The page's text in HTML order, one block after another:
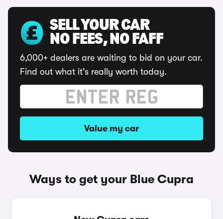
SELL YOUR CAR
NO FEES, NO FAFF
6,000+ dealers are waiting to bid on your car.
Find out what it's really worth today.
Value my car
Ways to get your Blue Cupra